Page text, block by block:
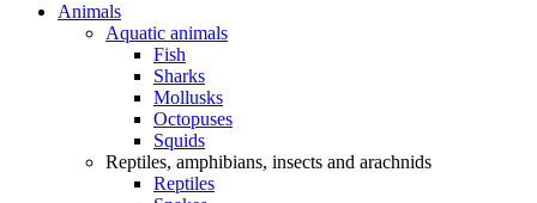
Animals
Aquatic animals
Fish
Sharks
Mollusks
Octopuses
Squids
Reptiles, amphibians, insects and arachnids
Reptiles